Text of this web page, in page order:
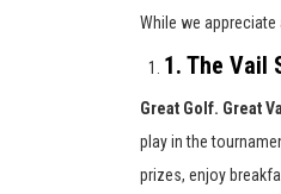
While we appreciate
1. The Vail
Great Golf. Great
play in the
prizes, enjoy